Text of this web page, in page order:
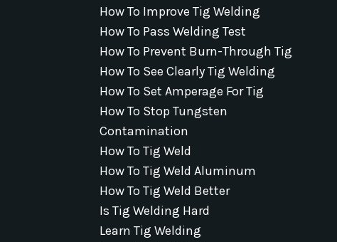
How To Improve Tig Welding
How To Pass Welding Test
How To Prevent Burn-Through Tig
How To See Clearly Tig Welding
How To Set Amperage For Tig
How To Stop Tungsten
Contamination
How To Tig Weld
How To Tig Weld Aluminum
How To Tig Weld Better
Is Tig Welding Hard
Learn Tig Welding